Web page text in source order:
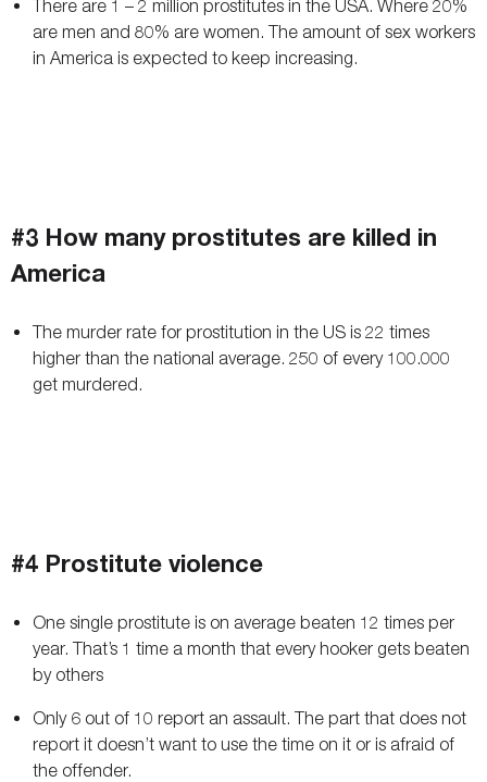
There are 1 – 2 million prostitutes in the USA. Where 20%
are men and 80% are women. The amount of sex workers
in America is expected to keep increasing.
#3 How many prostitutes are killed in
America
The murder rate for prostitution in the US is 22 times
higher than the national average. 250 of every 100.000
get murdered.
#4 Prostitute violence
One single prostitute is on average beaten 12 times per
year. That’s 1 time a month that every hooker gets beaten
by others
Only 6 out of 10 report an assault. The part that does not
report it doesn’t want to use the time on it or is afraid of
the offender.